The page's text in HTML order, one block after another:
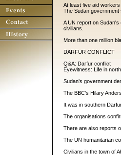
At least five aid
The Sudan government
A UN report on
civilians.
More than one million
DARFUR CONFLICT
Q&A: Darfur conflict
Eyewitness: Life in
Sudan's government
The BBC's Hilary
It was in southern
The organisations
There are also reports
The UN humanitarian
Civilians in the town of